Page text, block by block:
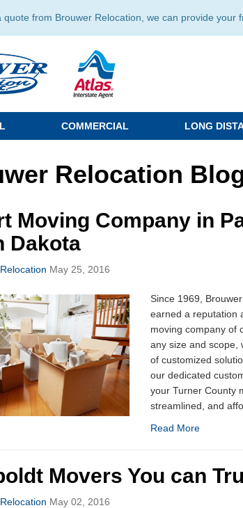
quote from Brouwer Relocation, we can provide
COMMERCIAL LONG
Relocation
Moving Company in
Dakota
May 25, 2016
Since 1969,
earned a reputation
moving company of
any size and scope,
of customized
our dedicated
your Turner County
streamlined, and
Read More
Movers You can
May 02, 2016